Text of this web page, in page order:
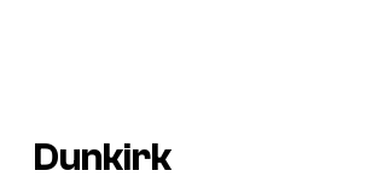
Dunkirk